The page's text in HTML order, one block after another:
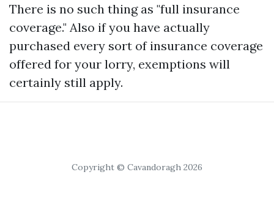
There is no such thing as "full insurance
coverage." Also if you have actually
purchased every sort of insurance coverage
offered for your lorry, exemptions will
certainly still apply.
Copyright © Cavandoragh 2026